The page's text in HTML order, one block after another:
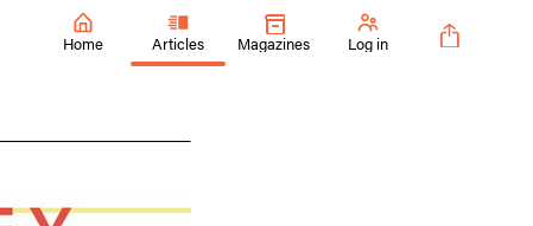
Home Articles Magazines Log in